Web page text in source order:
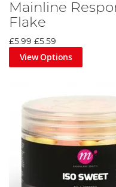
Mainline
Flake
£5.99 £5.59
View Options